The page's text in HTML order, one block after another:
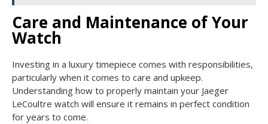
Care and Maintenance of Your
Watch
Investing in a luxury timepiece comes with responsibilities,
particularly when it comes to care and upkeep.
Understanding how to properly maintain your Jaeger
LeCoultre watch will ensure it remains in perfect condition
for years to come.